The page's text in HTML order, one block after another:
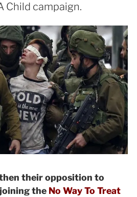
Child campaign.
their opposition to
the No Way To Treat